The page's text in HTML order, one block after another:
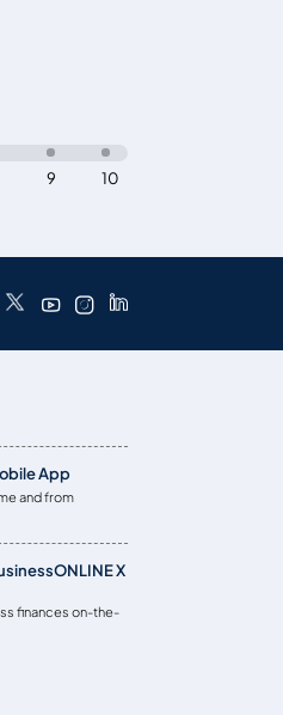
10
9
App
and from
X
finances on-the-